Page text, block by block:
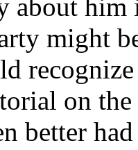
about
might
on
better